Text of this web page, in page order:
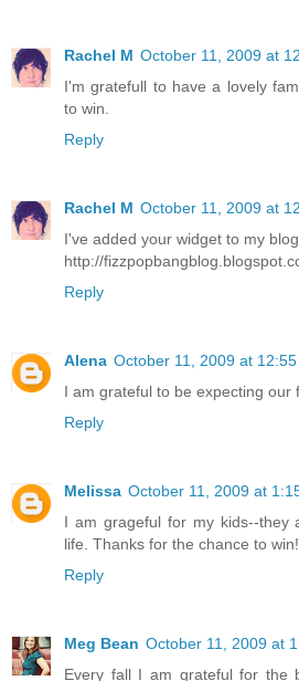
Rachel M October 11, 2009 at
I'm gratefull to have a lovely
to win.
Reply
Rachel M October 11, 2009 at
I've added your widget to my blog.
http://
Reply
Alena October 11, 2009 at 12:55
I am grateful to be expecting our
Reply
Melissa October 11, 2009 at
I am grageful for my kids--they
life. Thanks for the chance to win!
Reply
Meg Bean October 11, 2009 at
Every fall I am grateful for the